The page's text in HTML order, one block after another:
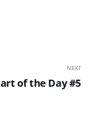
NEXT
of the Day #5